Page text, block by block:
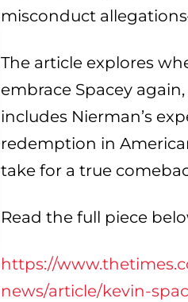
misconduct
The article explores
embrace Spacey
includes Nierman’s
redemption in
take for a true
Read the full piece
https://
news/article/kevin-